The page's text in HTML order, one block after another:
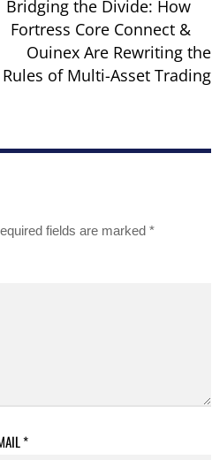
Bridging the Divide: How
Fortress Core Connect &
Ouinex Are Rewriting the
Rules of Multi-Asset Trading
fields are marked *
*